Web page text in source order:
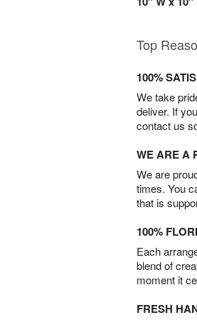
Top
100%
We take
deliver. If
contact us
WE ARE A
We are
times. You
that is
100%
Each
blend of
moment it
FRESH